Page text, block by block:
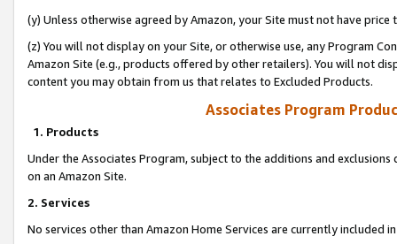
(y) Unless otherwise agreed by Amazon, your Site must not have
(z) You will not display on your Site, or otherwise use, any Program
Amazon Site (e.g., products offered by other retailers). You will not
content you may obtain from us that relates to Excluded Products.
Associates Program
1. Products
Under the Associates Program, subject to the additions and
on an Amazon Site.
2. Services
No services other than Amazon Home Services are currently included